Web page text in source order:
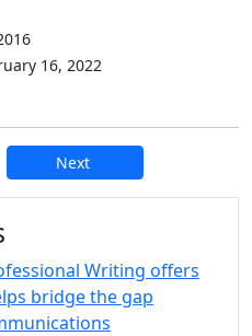
16, 2022
Next
and
Writing offers
bridge the gap